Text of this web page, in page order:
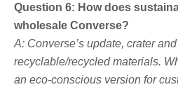
Question 6: How does
wholesale Converse?
A: Converse’s update, crater
recyclable/recycled materials.
an eco-conscious version for